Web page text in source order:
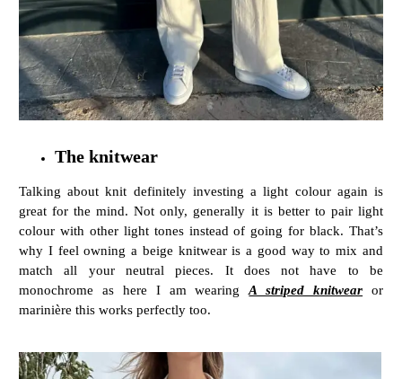
The knitwear
Talking about knit definitely investing a light colour again is
great for the mind. Not only, generally it is better to pair light
colour with other light tones instead of going for black. That’s
why I feel owning a beige knitwear is a good way to mix and
match all your neutral pieces. It does not have to be
monochrome as here I am wearingA striped knitwear
or
marinière this works perfectly too.